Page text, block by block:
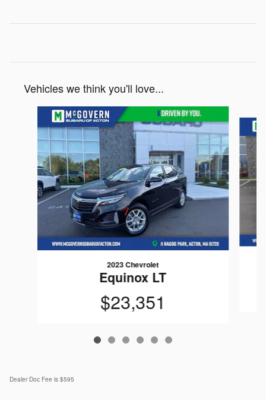
Vehicles we think you'll love...
Slide 1 of 6
2023 Chevrolet
Equinox LT
$23,351
Dealer Doc Fee is $595